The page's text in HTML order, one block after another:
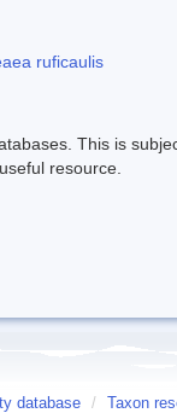
ruficaulis
This is
resource.
database / Taxon